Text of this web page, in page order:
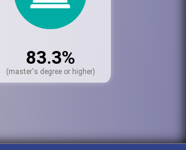
83.3%
(master's degree or higher)